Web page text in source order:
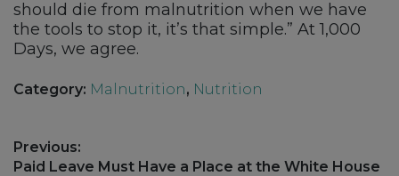
should die from malnutrition when we have
the tools to stop it, it’s that simple.” At 1,000
Days, we agree.
Category: Malnutrition, Nutrition
Post
navigation
Previous:
Previous
Paid Leave Must Have a Place at the White House